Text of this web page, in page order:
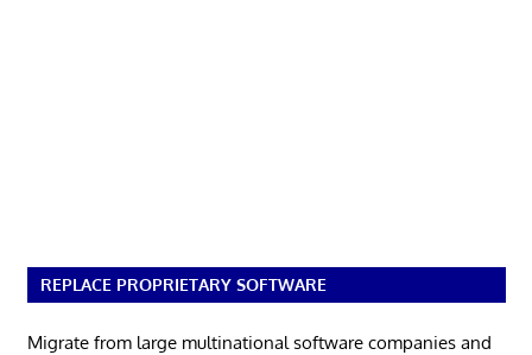
REPLACE PROPRIETARY SOFTWARE
Migrate from large multinational software companies and